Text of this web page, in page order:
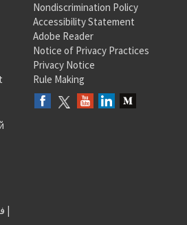
Nondiscrimination Policy
Accessibility Statement
Adobe Reader
Notice of Privacy Practices
Privacy Notice
Rule Making